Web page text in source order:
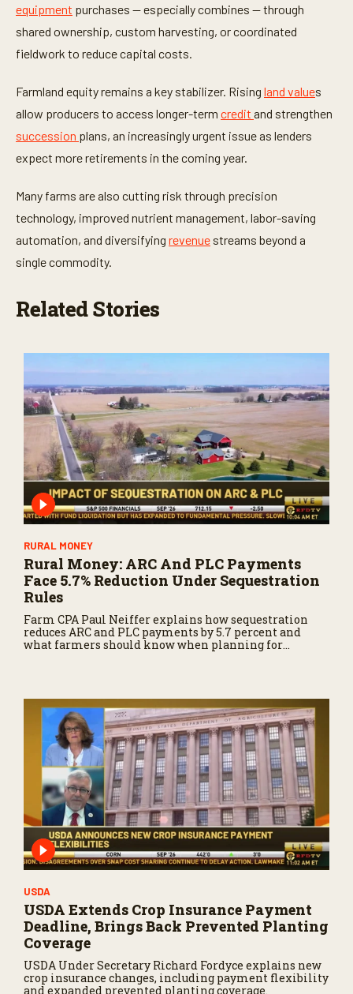
equipment purchases — especially combines — through
shared ownership, custom harvesting, or coordinated
fieldwork to reduce capital costs.
Farmland equity remains a key stabilizer. Rising land values
allow producers to access longer-term credit and strengthen
succession plans, an increasingly urgent issue as lenders
expect more retirements in the coming year.
Many farms are also cutting risk through precision
technology, improved nutrient management, labor-saving
automation, and diversifying revenue streams beyond a
single commodity.
Related Stories
RURAL MONEY
Rural Money: ARC And PLC Payments
Face 5.7% Reduction Under Sequestration
Rules
Farm CPA Paul Neiffer explains how sequestration
reduces ARC and PLC payments by 5.7 percent and
what farmers should know when planning for
USDA
USDA Extends Crop Insurance Payment
Deadline, Brings Back Prevented Planting
Coverage
USDA Under Secretary Richard Fordyce explains new
crop insurance changes, including payment flexibility
and expanded prevented planting coverage.